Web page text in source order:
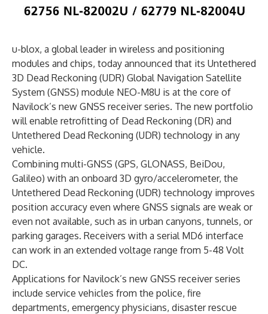
u-blox, a global leader in wireless and positioning
modules and chips, today announced that its Untethered
3D Dead Reckoning (UDR) Global Navigation Satellite
System (GNSS) module NEO-M8U is at the core of
Navilock’s new GNSS receiver series. The new portfolio
will enable retrofitting of Dead Reckoning (DR) and
Untethered Dead Reckoning (UDR) technology in any
vehicle.
Combining multi-GNSS (GPS, GLONASS, BeiDou,
Galileo) with an onboard 3D gyro/accelerometer, the
Untethered Dead Reckoning (UDR) technology improves
position accuracy even where GNSS signals are weak or
even not available, such as in urban canyons, tunnels, or
parking garages. Receivers with a serial MD6 interface
can work in an extended voltage range from 5-48 Volt
DC.
Applications for Navilock’s new GNSS receiver series
include service vehicles from the police, fire
departments, emergency physicians, disaster rescue